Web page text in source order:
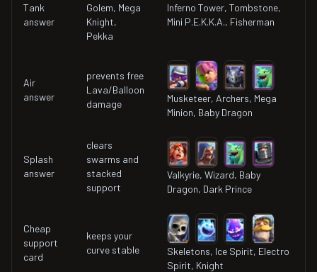
Tank
answer
Golem, Mega
Knight,
Pekka
Inferno Tower, Tombstone,
Mini P.E.K.K.A., Fisherman
Air
answer
prevents free
Lava/Balloon
damage
Musketeer, Archers, Mega
Minion, Baby Dragon
Splash
answer
clears
swarms and
stacked
support
Valkyrie, Wizard, Baby
Dragon, Dark Prince
Cheap
support
card
keeps your
curve stable
Skeletons, Ice Spirit, Electro
Spirit, Knight